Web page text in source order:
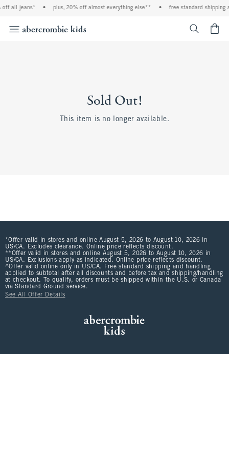
off all jeans* • plus, 20% off almost everything else** • free standard shipping
Sold Out!
This item is no longer available.
*Offer valid in stores and online August 5, 2026 to August 10, 2026 in
US/CA. Excludes clearance. Online price reflects discount.
**Offer valid in stores and online August 5, 2026 to August 10, 2026 in
US/CA. Exclusions apply as indicated. Online price reflects discount.
^Offer valid online only in US/CA. Free standard shipping and handling
applied to subtotal after all discounts and before tax and shipping/handling
at checkout. To qualify, orders must be shipped within the U.S. or Canada
via Standard Ground service.
See All Offer Details